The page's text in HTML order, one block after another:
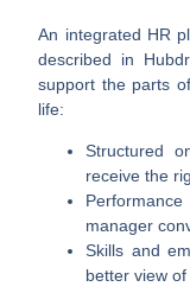
An integrated HR
described in
support the parts
life:
Structured
receive the
manager
Skills and
better view